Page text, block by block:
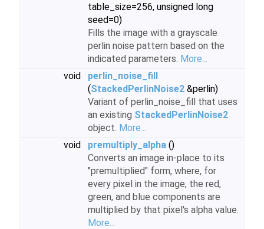
table_size=256, unsigned long
seed=0)
Fills the image with a grayscale
perlin noise pattern based on the
indicated parameters. More...
void
perlin_noise_fill
(StackedPerlinNoise2 &perlin)
Variant of perlin_noise_fill that uses
an existing StackedPerlinNoise2
object. More...
void
premultiply_alpha ()
Converts an image in-place to its
"premultiplied" form, where, for
every pixel in the image, the red,
green, and blue components are
multiplied by that pixel's alpha value.
More...